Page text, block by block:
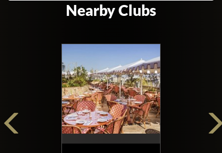
Nearby Clubs